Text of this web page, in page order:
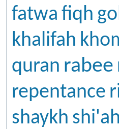
fatwa fiqh
khalifah
quran rabee
repentance
shaykh shi'ah